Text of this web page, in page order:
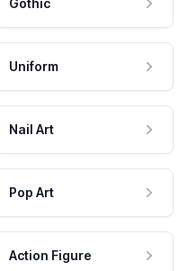
Gothic
Uniform
Nail Art
Pop Art
Action Figure